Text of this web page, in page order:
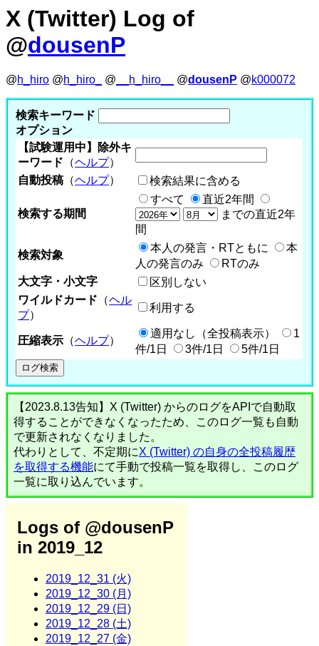
X (Twitter) Log of
@dousenP
@h_hiro @h_hiro_ @ __h_hiro__ @dousenP @k000072
検索キーワード
オプション
【試験運用中】除外キ
ーワード （ヘルプ）
自動投稿 （ヘルプ） 検索結果に含める
検索する期間
すべて
直近2年間
までの直近2年
間
検索対象
本人の発言・RTともに
本
人の発言のみ
RTのみ
大文字・小文字
区別しない
ワイルドカード （ヘル
プ）
利用する
圧縮表示 （ヘルプ）
適用なし（全投稿表示）
1
件/1日
3件/1日 5件/1日
【2023.8.13告知】X (Twitter) からのログをAPIで自動取
得することができなくなったため、このログ一覧も自動
で更新されなくなりました。
代わりとして、不定期にX (Twitter) の自身の全投稿履歴
を取得する機能にて手動で投稿一覧を取得し、このログ
一覧に取り込んでいます。
Logs of @dousenP
in 2019_12
2019_12_31 (火)
2019_12_30 (月)
2019_12_29 (日)
2019_12_28 (土)
2019_12_27 (金)